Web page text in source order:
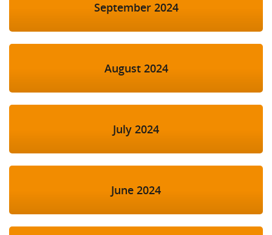
September 2024
August 2024
July 2024
June 2024